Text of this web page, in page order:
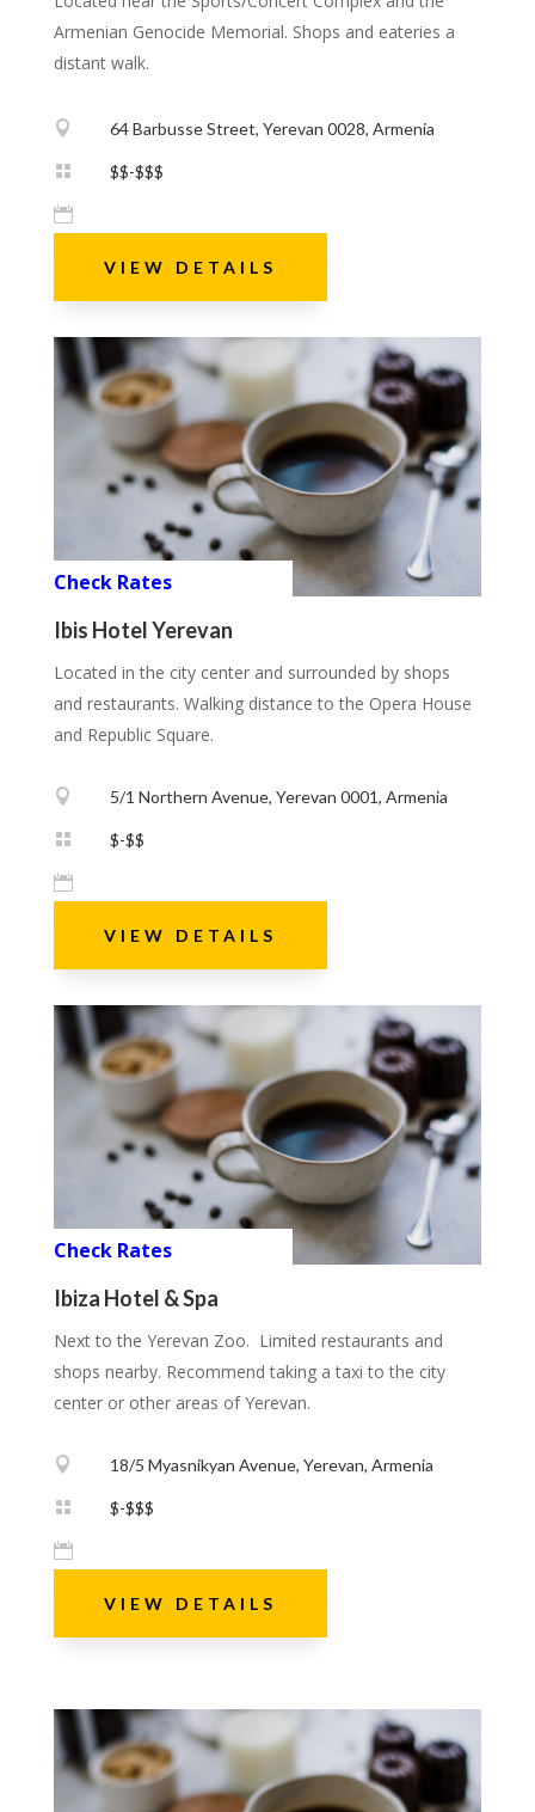
Armenian Genocide Memorial. Shops and eateries a
distant walk.
 64 Barbusse Street, Yerevan 0028, Armenia
 $$-$$$

VIEW DETAILS
Check Rates
Ibis Hotel Yerevan
Located in the city center and surrounded by shops
and restaurants. Walking distance to the Opera House
and Republic Square.
 5/1 Northern Avenue, Yerevan 0001, Armenia
 $-$$

VIEW DETAILS
Check Rates
Ibiza Hotel & Spa
Next to the Yerevan Zoo. Limited restaurants and
shops nearby. Recommend taking a taxi to the city
center or other areas of Yerevan.
 18/5 Myasnikyan Avenue, Yerevan, Armenia
 $-$$$

VIEW DETAILS